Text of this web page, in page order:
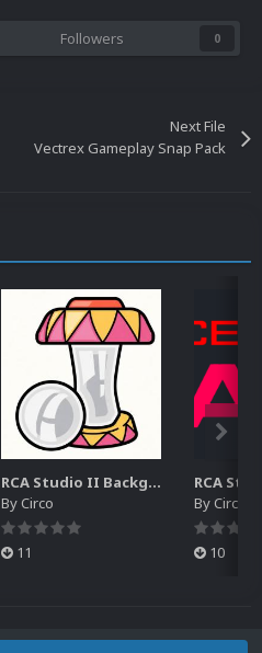
Followers 0
Next File
Vectrex Gameplay Snap Pack
RCA Studio II Backgrounds Pack (15)
ByCirco
11
ByCirco
10